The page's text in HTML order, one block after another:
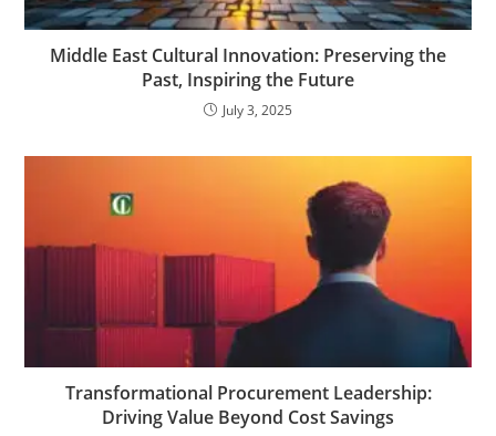
Middle East Cultural Innovation: Preserving the
Past, Inspiring the Future
July 3, 2025
Transformational Procurement Leadership:
Driving Value Beyond Cost Savings